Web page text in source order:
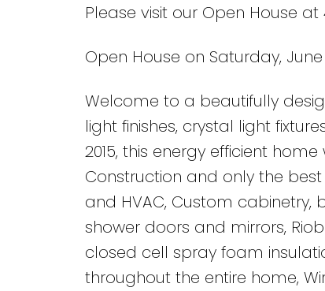
Please visit our Open House at
Open House on Saturday, June
Welcome to a beautifully
light finishes, crystal light
2015, this energy efficient
Construction and only the
and HVAC, Custom
shower doors and mirrors,
closed cell spray foam
throughout the entire home,